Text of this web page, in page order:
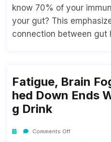
know 70% of your
your gut? This
connection between gut
Fatigue, Brain
Hed Down Ends
G Drink
Comments Off